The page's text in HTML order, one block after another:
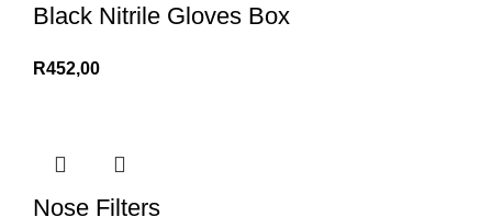
Black Nitrile Gloves Box
R452,00
Nose Filters